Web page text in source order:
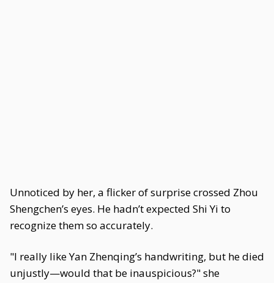
Unnoticed by her, a flicker of surprise crossed Zhou
Shengchen’s eyes. He hadn’t expected Shi Yi to
recognize them so accurately.
"I really like Yan Zhenqing’s handwriting, but he died
unjustly—would that be inauspicious?" she